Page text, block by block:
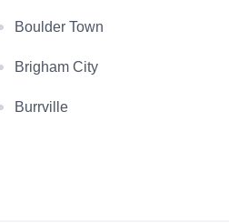
Boulder Town
Brigham City
Burrville